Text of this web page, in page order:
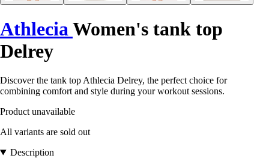
Athlecia Women's tank top
Delrey
Discover the tank top Athlecia Delrey, the perfect choice for
combining comfort and style during your workout sessions.
Product unavailable
All variants are sold out
Description